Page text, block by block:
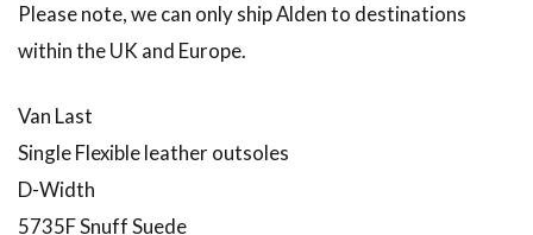
Please note, we can only ship Alden to destinations
within the UK and Europe.
Van Last
Single Flexible leather outsoles
D-Width
5735F Snuff Suede